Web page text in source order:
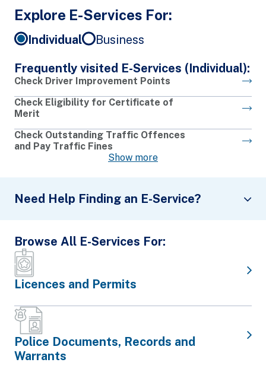
Explore E-Services For:
Individual
Business
Frequently visited E-Services (Individual):
Check Driver Improvement Points
Check Eligibility for Certificate of
Merit
Check Outstanding Traffic Offences
and Pay Traffic Fines
Show more
Need Help Finding an E-Service?
What Would You Like to Do?
I would like to
Choose an Action
Browse All E-Services For:
Licences and Permits
Police Documents, Records and
Warrants